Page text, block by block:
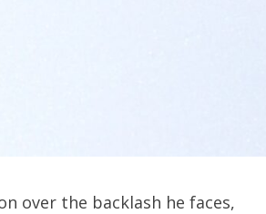
over the backlash he faces,